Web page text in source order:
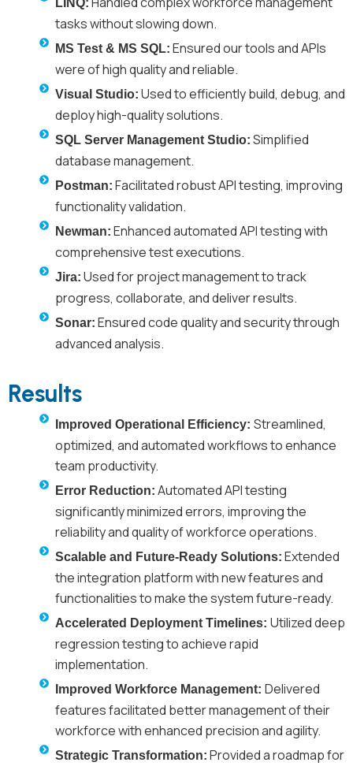
LINQ:
tasks without slowing down.
MS Test & MS SQL: Ensured our tools and APIs
were of high quality and reliable.
Visual Studio: Used to efficiently build, debug, and
deploy high-quality solutions.
SQL Server Management Studio: Simplified
database management.
Postman: Facilitated robust API testing, improving
functionality validation.
Newman: Enhanced automated API testing with
comprehensive test executions.
Jira: Used for project management to track
progress, collaborate, and deliver results.
Sonar: Ensured code quality and security through
advanced analysis.
Results
Improved Operational Efficiency: Streamlined,
optimized, and automated workflows to enhance
team productivity.
Error Reduction: Automated API testing
significantly minimized errors, improving the
reliability and quality of workforce operations.
Scalable and Future-Ready Solutions: Extended
the integration platform with new features and
functionalities to make the system future-ready.
Accelerated Deployment Timelines: Utilized deep
regression testing to achieve rapid
implementation.
Improved Workforce Management: Delivered
features facilitated better management of their
workforce with enhanced precision and agility.
Strategic Transformation: Provided a roadmap for